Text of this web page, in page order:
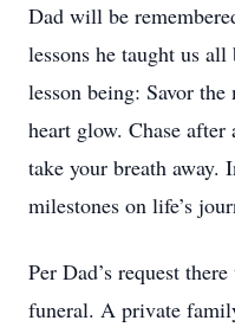
Dad will be
lessons he taught us
lesson being: Savor
heart glow. Chase
take your breath away.
milestones on life’s
Per Dad’s request
funeral. A private